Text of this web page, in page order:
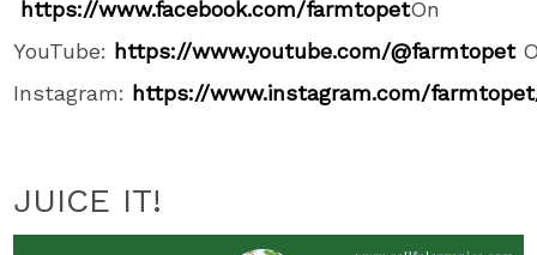
https://www.facebook.com/farmtopetOn
YouTube: https://www.youtube.com/@farmtopet
Instagram: https://www.instagram.com/
JUICE IT!